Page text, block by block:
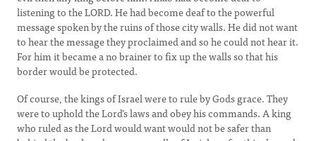
listening to the LORD. He had become deaf to the powerful
message spoken by the ruins of those city walls. He did not want
to hear the message they proclaimed and so he could not hear it.
For him it became a no brainer to fix up the walls so that his
border would be protected.
Of course, the kings of Israel were to rule by Gods grace. They
were to uphold the Lord’s laws and obey his commands. A king
who ruled as the Lord would want would not be safer than